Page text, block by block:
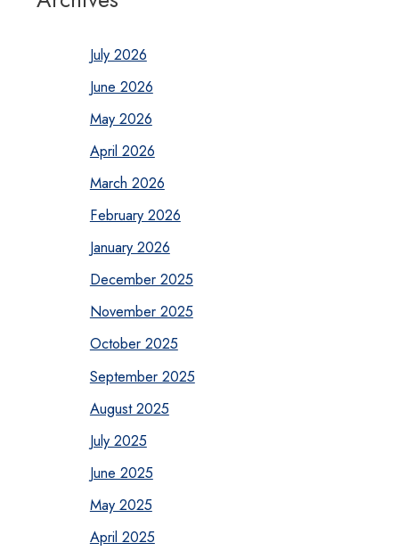
July 2026
June 2026
May 2026
April 2026
March 2026
February 2026
January 2026
December 2025
November 2025
October 2025
September 2025
August 2025
July 2025
June 2025
May 2025
April 2025